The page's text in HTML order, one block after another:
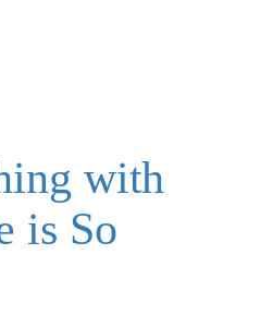
with
is So